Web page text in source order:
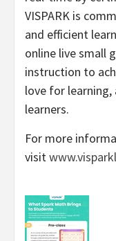
VISPARK is
and efficient
online live small
instruction to
love for
learners.
For more
visit